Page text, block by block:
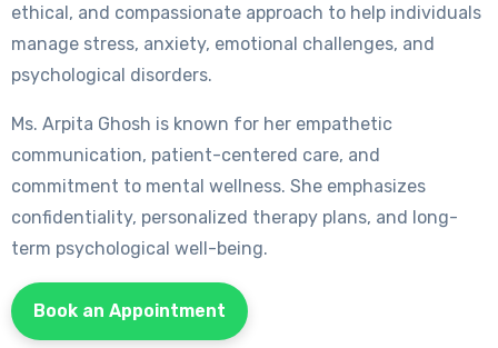
ethical, and compassionate approach to help individuals
manage stress, anxiety, emotional challenges, and
psychological disorders.
Ms. Arpita Ghosh is known for her empathetic
communication, patient-centered care, and
commitment to mental wellness. She emphasizes
confidentiality, personalized therapy plans, and long-
term psychological well-being.
Book an Appointment